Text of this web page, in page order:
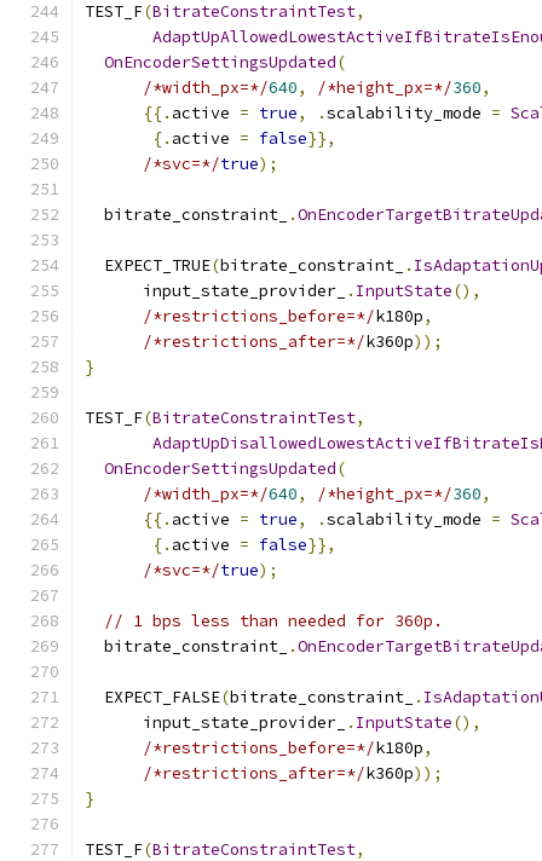
TEST_F(BitrateConstraintTest,
OnEncoderSettingsUpdated(
/*width_px=*/640, /*height_px=*/360,
{{. active = true, .scalability_mode =
{. active = false}},
/*svc=*/true);
  bitrate_constraint_
.
  EXPECT_TRUE
(bitrate_constraint_ .
      input_state_provider_
. InputState(),
/*restrictions_before=*/k180p,
/*restrictions_after=*/k360p));
}
TEST_F(BitrateConstraintTest,
OnEncoderSettingsUpdated(
/*width_px=*/640, /*height_px=*/360,
{{. active = true, .scalability_mode =
{. active = false}},
/*svc=*/true);
// 1 bps less than needed for 360p.
  bitrate_constraint_
.
  EXPECT_FALSE
(bitrate_constraint_ .
      input_state_provider_
. InputState(),
/*restrictions_before=*/k180p,
/*restrictions_after=*/k360p));
}
TEST_F(BitrateConstraintTest,